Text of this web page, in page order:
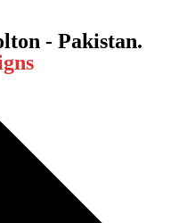
- Pakistan.